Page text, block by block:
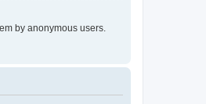
by anonymous users.